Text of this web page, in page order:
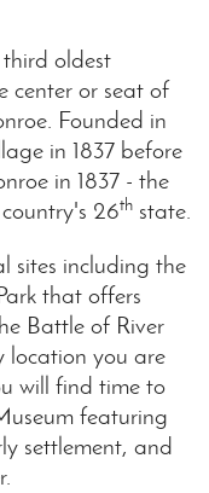
oldest
center or seat of
Founded in
in 1837 before
in 1837 - the
26th state.
sites including the
that offers
Battle of River
location you are
will find time to
featuring
settlement, and